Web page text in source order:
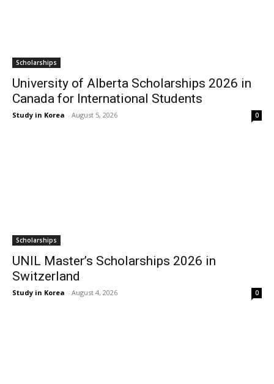
Scholarships
University of Alberta Scholarships 2026 in
Canada for International Students
Study in Korea - August 5, 2026 0
Scholarships
UNIL Master’s Scholarships 2026 in
Switzerland
Study in Korea - August 4, 2026 0